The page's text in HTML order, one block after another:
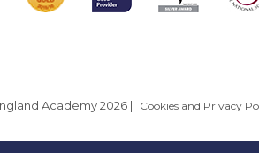
Academy 2026 | Cookies and Privacy